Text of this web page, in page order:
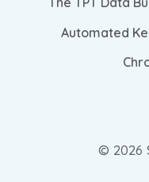
Automated
© 2026